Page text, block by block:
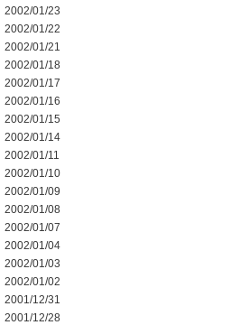
2002/01/23
2002/01/22
2002/01/21
2002/01/18
2002/01/17
2002/01/16
2002/01/15
2002/01/14
2002/01/11
2002/01/10
2002/01/09
2002/01/08
2002/01/07
2002/01/04
2002/01/03
2002/01/02
2001/12/31
2001/12/28